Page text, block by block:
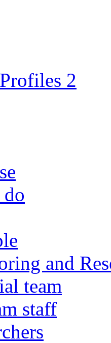
2
and
team
staff